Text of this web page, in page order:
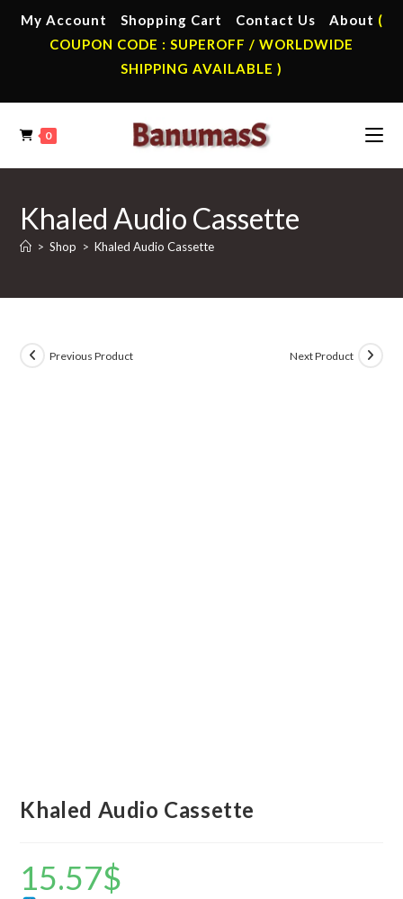
My Account Shopping Cart Contact Us About (
COUPON CODE : SUPEROFF / WORLDWIDE
SHIPPING AVAILABLE )
0
Khaled Audio Cassette
> Shop > Khaled Audio Cassette
Previous Product Next Product
Khaled Audio Cassette
15.57$